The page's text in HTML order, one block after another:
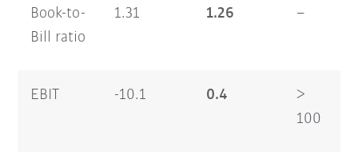
Book-to-
Bill ratio
1.31 1.26 –
EBIT -10.1 0.4
>
100